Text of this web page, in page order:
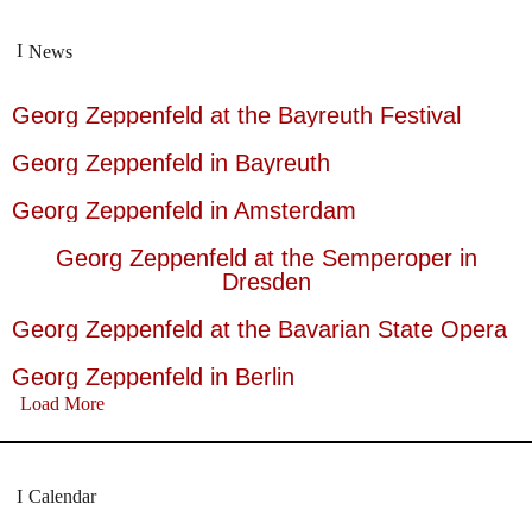
News
Georg Zeppenfeld at the Bayreuth Festival
Georg Zeppenfeld in Bayreuth
Georg Zeppenfeld in Amsterdam
Georg Zeppenfeld at the Semperoper in
Dresden
Georg Zeppenfeld at the Bavarian State Opera
Georg Zeppenfeld in Berlin
Load More
Calendar